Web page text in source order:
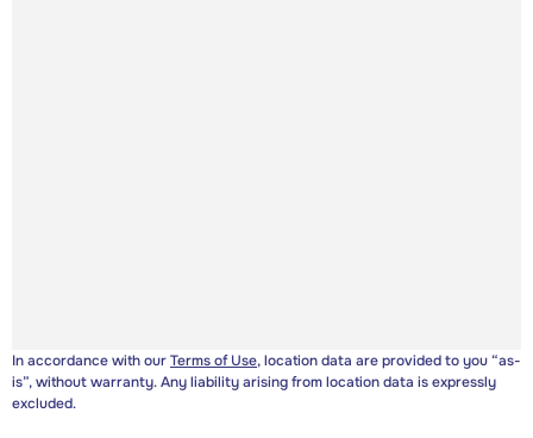
In accordance with ourTerms of Use, location data are provided to you “as-
is”, without warranty. Any liability arising from location data is expressly
excluded.